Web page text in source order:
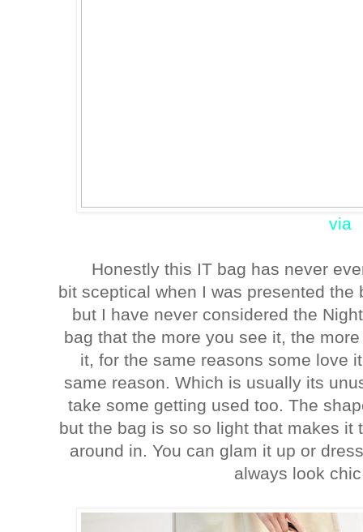
via
Honestly this IT bag has never
bit sceptical when I was presented
but I have never considered the
bag that the more you see it, the
it, for the same reasons some love
same reason. Which is usually its
take some getting used too. The
but the bag is so so light that makes
around in. You can glam it up or
always look